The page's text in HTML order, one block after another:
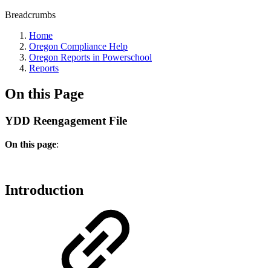
Breadcrumbs
Home
Oregon Compliance Help
Oregon Reports in Powerschool
Reports
On this Page
YDD Reengagement File
On this page:
Introduction